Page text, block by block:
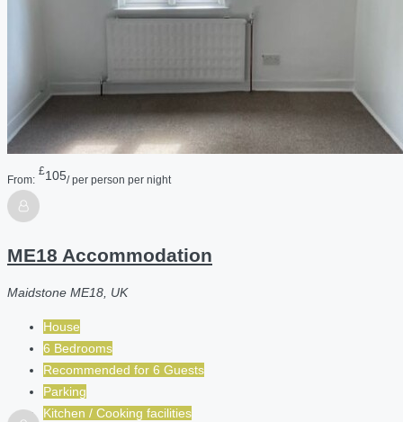
From:
£105/ per person per night
ME18 Accommodation
Maidstone ME18, UK
House
6 Bedrooms
Recommended for 6 Guests
Parking
Kitchen / Cooking facilities